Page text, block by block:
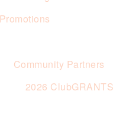
Promotions
Community Partners
2026 ClubGRANTS